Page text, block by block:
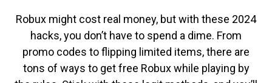
Robux might cost real money, but with these 2024
hacks, you don’t have to spend a dime. From
promo codes to flipping limited items, there are
tons of ways to get free Robux while playing by